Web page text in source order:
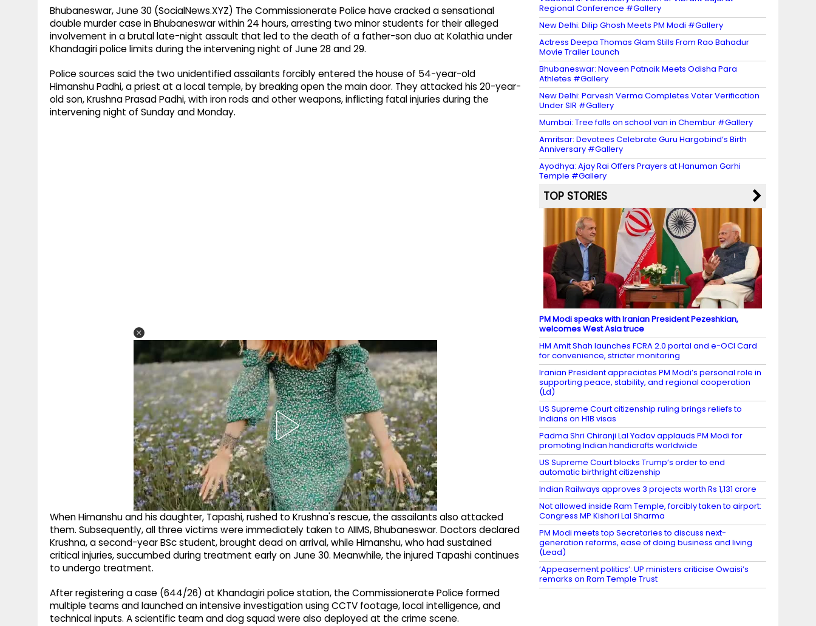
Bhubaneswar, June 30 (SocialNews.XYZ) The Commissionerate Police have cracked a sensational
double murder case in Bhubaneswar within 24 hours, arresting two minor students for their alleged
involvement in a brutal late-night assault that led to the death of a father-son duo at Kolathia under
Khandagiri police limits during the intervening night of June 28 and 29.
Police sources said the two unidentified assailants forcibly entered the house of 54-year-old
Himanshu Padhi, a priest at a local temple, by breaking open the main door. They attacked his 20-year-
old son, Krushna Prasad Padhi, with iron rods and other weapons, inflicting fatal injuries during the
intervening night of Sunday and Monday.
When Himanshu and his daughter, Tapashi, rushed to Krushna's rescue, the assailants also attacked
them. Subsequently, all three victims were immediately taken to AIIMS, Bhubaneswar. Doctors declared
Krushna, a second-year BSc student, brought dead on arrival, while Himanshu, who had sustained
critical injuries, succumbed during treatment early on June 30. Meanwhile, the injured Tapashi continues
to undergo treatment.
After registering a case (644/26) at Khandagiri police station, the Commissionerate Police formed
multiple teams and launched an intensive investigation using CCTV footage, local intelligence, and
technical inputs. A scientific team and dog squad were also deployed at the crime scene.
Regional Conference #Gallery
New Delhi: Dilip Ghosh Meets PM Modi #Gallery
Actress Deepa Thomas Glam Stills From Rao Bahadur
Movie Trailer Launch
Bhubaneswar: Naveen Patnaik Meets Odisha Para
Athletes #Gallery
New Delhi: Parvesh Verma Completes Voter Verification
Under SIR #Gallery
Mumbai: Tree falls on school van in Chembur #Gallery
Amritsar: Devotees Celebrate Guru Hargobind’s Birth
Anniversary #Gallery
Ayodhya: Ajay Rai Offers Prayers at Hanuman Garhi
Temple #Gallery
TOP STORIES
PM Modi speaks with Iranian President Pezeshkian,
welcomes West Asia truce
HM Amit Shah launches FCRA 2.0 portal and e-OCI Card
for convenience, stricter monitoring
Iranian President appreciates PM Modi’s personal role in
supporting peace, stability, and regional cooperation
(Ld)
US Supreme Court citizenship ruling brings reliefs to
Indians on H1B visas
Padma Shri Chiranji Lal Yadav applauds PM Modi for
promoting Indian handicrafts worldwide
US Supreme Court blocks Trump’s order to end
automatic birthright citizenship
Indian Railways approves 3 projects worth Rs 1,131 crore
Not allowed inside Ram Temple, forcibly taken to airport:
Congress MP Kishori Lal Sharma
PM Modi meets top Secretaries to discuss next-
generation reforms, ease of doing business and living
(Lead)
‘Appeasement politics’: UP ministers criticise Owaisi’s
remarks on Ram Temple Trust